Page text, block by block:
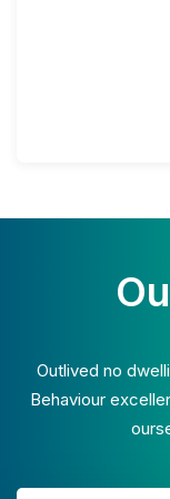
Outlived no
Behaviour